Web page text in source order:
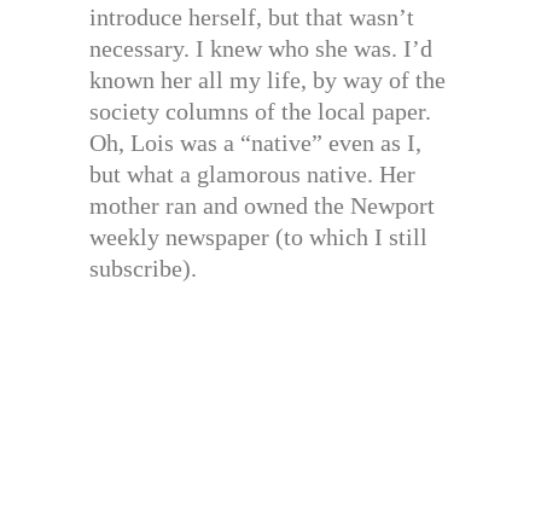
introduce herself, but that wasn’t
necessary. I knew who she was. I’d
known her all my life, by way of the
society columns of the local paper.
Oh, Lois was a “native” even as I,
but what a glamorous native. Her
mother ran and owned the Newport
weekly newspaper (to which I still
subscribe).